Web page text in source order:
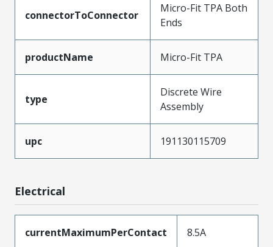
connectorToConnector
Micro-Fit TPA Both
Ends
productName Micro-Fit TPA
type
Discrete Wire
Assembly
upc 191130115709
Electrical
currentMaximumPerContact 8.5A